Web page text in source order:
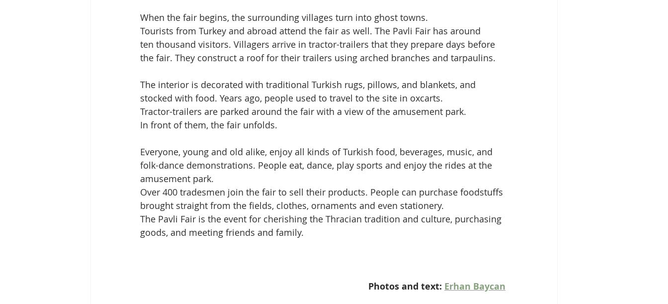
When the fair begins, the surrounding villages turn into ghost towns.
Tourists from Turkey and abroad attend the fair as well. The Pavli Fair has around
ten thousand visitors. Villagers arrive in tractor-trailers that they prepare days before
the fair. They construct a roof for their trailers using arched branches and tarpaulins.
The interior is decorated with traditional Turkish rugs, pillows, and blankets, and
stocked with food. Years ago, people used to travel to the site in oxcarts.
Tractor-trailers are parked around the fair with a view of the amusement park.
In front of them, the fair unfolds.
Everyone, young and old alike, enjoy all kinds of Turkish food, beverages, music, and
folk-dance demonstrations. People eat, dance, play sports and enjoy the rides at the
amusement park.
Over 400 tradesmen join the fair to sell their products. People can purchase foodstuffs
brought straight from the fields, clothes, ornaments and even stationery.
The Pavli Fair is the event for cherishing the Thracian tradition and culture, purchasing
goods, and meeting friends and family.
Photos and text: Erhan Baycan